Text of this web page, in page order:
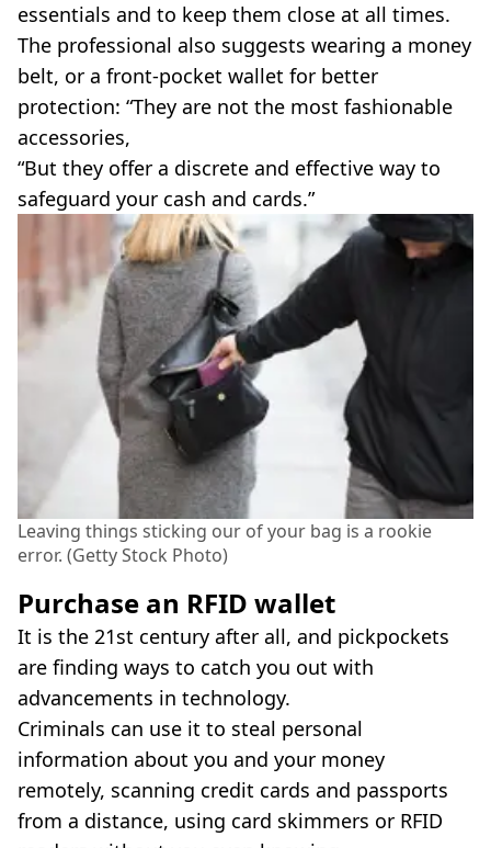
essentials and to keep them close at all times.
The professional also suggests wearing a money
belt, or a front-pocket wallet for better
protection: “They are not the most fashionable
accessories,
“But they offer a discrete and effective way to
safeguard your cash and cards.”
Leaving things sticking our of your bag is a rookie
error. (Getty Stock Photo)
Purchase an RFID wallet
It is the 21st century after all, and pickpockets
are finding ways to catch you out with
advancements in technology.
Criminals can use it to steal personal
information about you and your money
remotely, scanning credit cards and passports
from a distance, using card skimmers or RFID